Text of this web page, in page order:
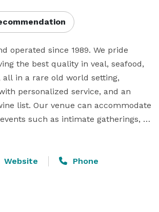
operated since 1989. We pride
the best quality in veal, seafood,
all in a rare old world setting,
personalized service, and an
list. Our venue can accommodate
such as intimate gatherings,
rehearsal dinners, birthday parties,
a large wine list as well as a full
Website Phone